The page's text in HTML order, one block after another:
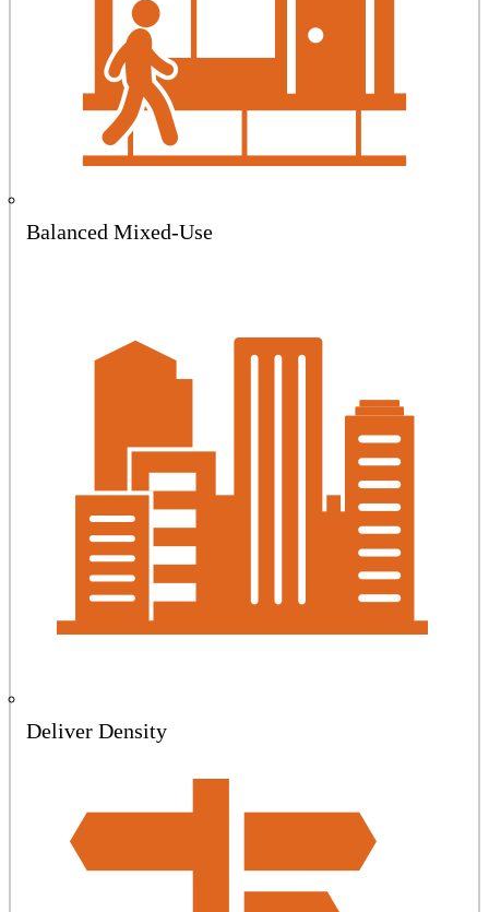
Balanced Mixed-Use
Deliver Density